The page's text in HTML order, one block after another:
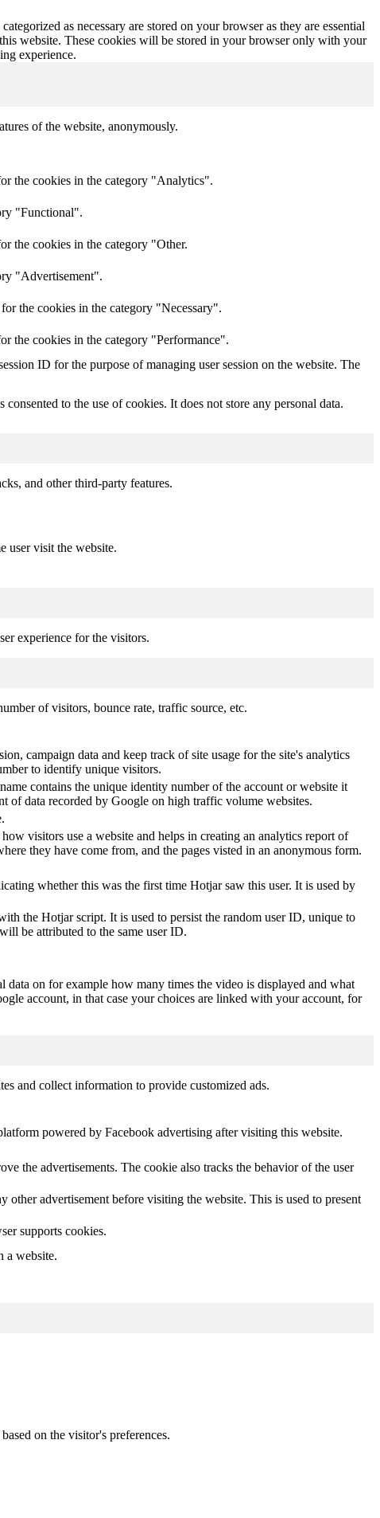
as necessary are stored on your browser as they are essential
website. These cookies will be stored in your browser only with your
experience.
of the website, anonymously.
the cookies in the category "Analytics".
"Functional".
the cookies in the category "Other.
"Advertisement".
the cookies in the category "Necessary".
the cookies in the category "Performance".
ID for the purpose of managing user session on the website. The
to the use of cookies. It does not store any personal data.
and other third-party features.
user visit the website.
experience for the visitors.
of visitors, bounce rate, traffic source, etc.
campaign data and keep track of site usage for the site's analytics
to identify unique visitors.
contains the unique identity number of the account or website it
of data recorded by Google on high traffic volume websites.
visitors use a website and helps in creating an analytics report of
they have come from, and the pages visted in an anonymous form.
whether this was the first time Hotjar saw this user. It is used by
the Hotjar script. It is used to persist the random user ID, unique to
be attributed to the same user ID.
data on for example how many times the video is displayed and what
account, in that case your choices are linked with your account, for
and collect information to provide customized ads.
powered by Facebook advertising after visiting this website.
the advertisements. The cookie also tracks the behavior of the user
advertisement before visiting the website. This is used to present
supports cookies.
a website.
on the visitor's preferences.